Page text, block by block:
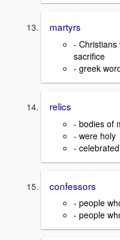
martyrs
-
sacrifice
- greek
relics
- bodies of
- were holy
-
confessors
- people
- people